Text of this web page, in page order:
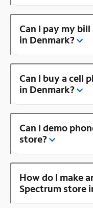
Can I pay my
in Denmark?
Can I buy a cell
in Denmark?
Can I demo
store?
How do I make
Spectrum store